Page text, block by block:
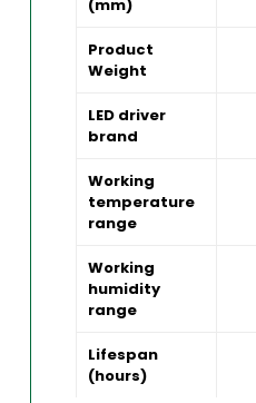
(mm)
Product
Weight
LED driver
brand
Working
temperature
range
Working
humidity
range
Lifespan
(hours)